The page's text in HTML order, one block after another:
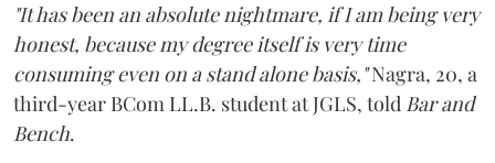
"It has been an absolute nightmare, if I am being very
honest, because my degree itself is very time
consuming even on a stand alone basis,"Nagra, 20, a
third-year BCom LL.B. student at JGLS, told Bar and
Bench.